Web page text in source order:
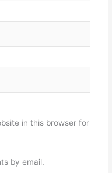
in this browser for
by email.